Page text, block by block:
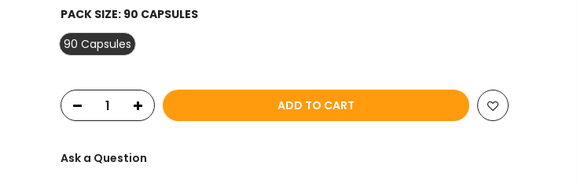
PACK SIZE: 90 CAPSULES
90 Capsules
ADD TO CART
Ask a Question